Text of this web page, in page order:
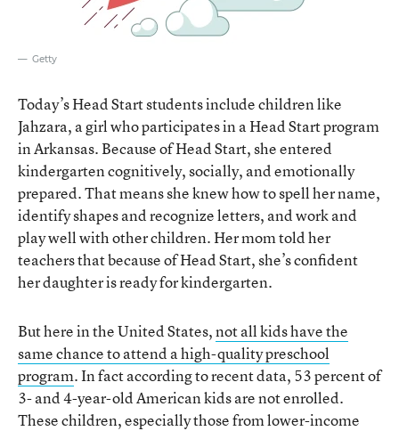
Getty
Today’s Head Start students include children like
Jahzara, a girl who participates in a Head Start program
in Arkansas. Because of Head Start, she entered
kindergarten cognitively, socially, and emotionally
prepared. That means she knew how to spell her name,
identify shapes and recognize letters, and work and
play well with other children. Her mom told her
teachers that because of Head Start, she’s confident
her daughter is ready for kindergarten.
But here in the United States,not all kids have the
same chance to attend a high-quality preschool
program. In fact according to recent data, 53 percent of
3- and 4-year-old American kids are not enrolled.
These children, especially those from lower-income